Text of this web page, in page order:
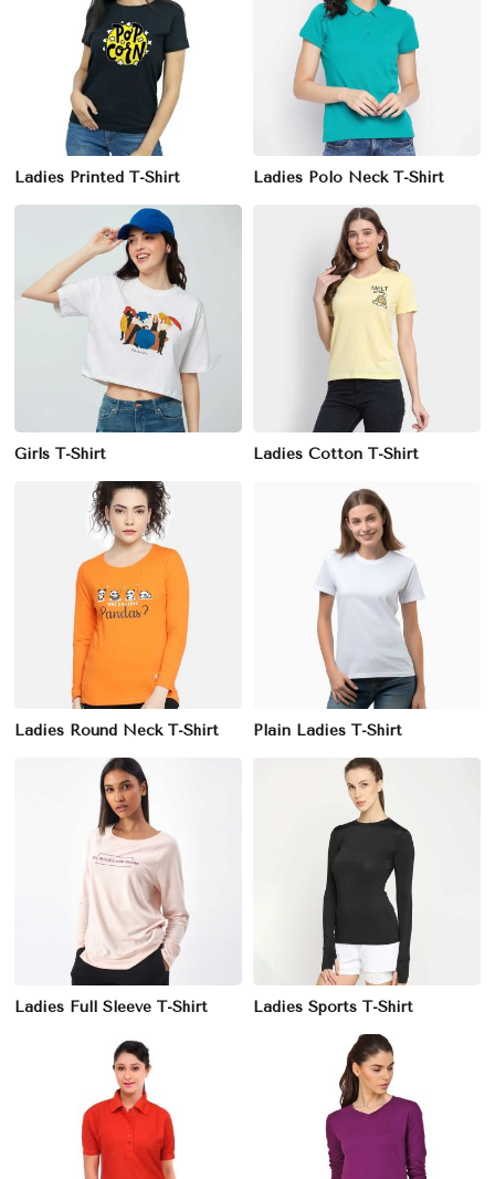
Ladies Printed T-Shirt Ladies Polo Neck T-Shirt
Girls T-Shirt Ladies Cotton T-Shirt
Ladies Round Neck T-Shirt Plain Ladies T-Shirt
Ladies Full Sleeve T-Shirt Ladies Sports T-Shirt